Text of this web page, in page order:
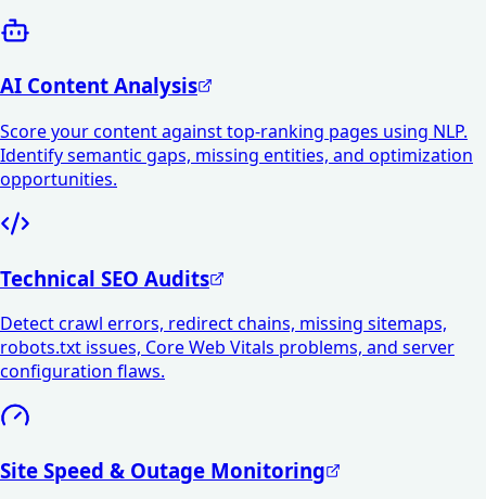
AI Content Analysis
Score your content against top-ranking pages using NLP.
Identify semantic gaps, missing entities, and optimization
opportunities.
Technical SEO Audits
Detect crawl errors, redirect chains, missing sitemaps,
robots.txt issues, Core Web Vitals problems, and server
configuration flaws.
Site Speed & Outage Monitoring